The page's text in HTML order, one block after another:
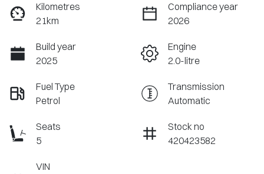
Kilometres
21km
Compliance year
2026
Build year
2025
Engine
2.0-litre
Fuel Type
Petrol
Transmission
Automatic
Seats
5
Stock no
420423582
VIN